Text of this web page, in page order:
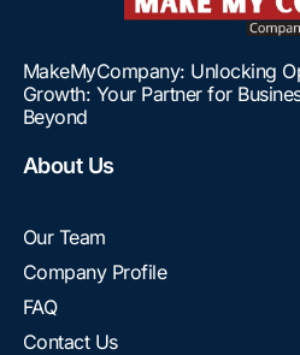
MakeMyCompany: Unlocking
Growth: Your Partner for
Beyond
About Us
Our Team
Company Profile
FAQ
Contact Us